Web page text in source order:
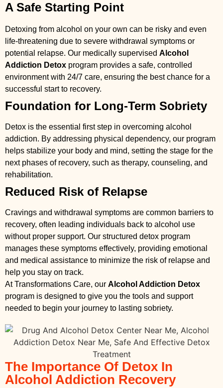
A Safe Starting Point
Detoxing from alcohol on your own can be risky and even
life-threatening due to severe withdrawal symptoms or
potential relapse. Our medically supervised Alcohol
Addiction Detox program provides a safe, controlled
environment with 24/7 care, ensuring the best chance for a
successful start to recovery.
Foundation for Long-Term Sobriety
Detox is the essential first step in overcoming alcohol
addiction. By addressing physical dependency, our program
helps stabilize your body and mind, setting the stage for the
next phases of recovery, such as therapy, counseling, and
rehabilitation.
Reduced Risk of Relapse
Cravings and withdrawal symptoms are common barriers to
recovery, often leading individuals back to alcohol use
without proper support. Our structured detox program
manages these symptoms effectively, providing emotional
and medical assistance to minimize the risk of relapse and
help you stay on track.
At Transformations Care, our Alcohol Addiction Detox
program is designed to give you the tools and support
needed to begin your journey to lasting sobriety.
The Importance Of Detox In
Alcohol Addiction Recovery